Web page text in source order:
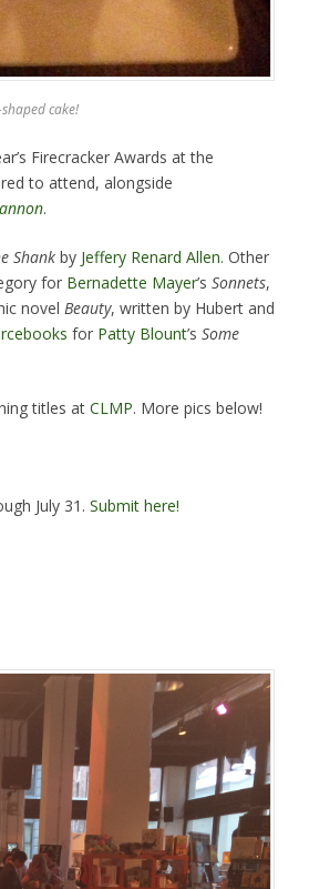
cake!
Firecracker Awards at the
to attend, alongside
.
Shank by Jeffery Renard Allen. Other
for Bernadette Mayer’s Sonnets,
novel Beauty, written by Hubert and
for Patty Blount’s Some
titles at CLMP. More pics below!
July 31. Submit here!